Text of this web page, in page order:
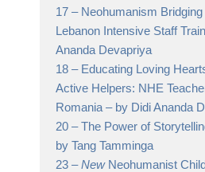
17 – Neohumanism
Lebanon Intensive Staff
Ananda Devapriya
18 – Educating Loving
Active Helpers: NHE
Romania – by Didi Ananda
20 –The Power of
by Tang Tamminga
23 –NewNeohumanist